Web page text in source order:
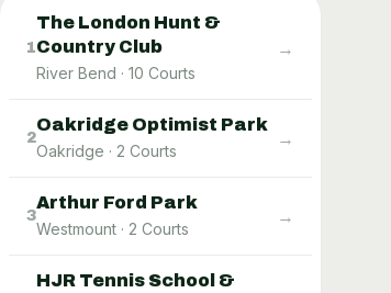
1
The London Hunt &
Country Club
River Bend · 10 Courts
→
2
Oakridge Optimist Park
Oakridge · 2 Courts
→
3
Arthur Ford Park
Westmount · 2 Courts
→
HJR Tennis School &